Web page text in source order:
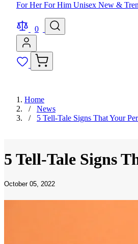
For HerFor Him Unisex New &
0
Home
/
News
/
5 Tell-Tale Signs That Your
5 Tell-Tale Signs
October 05, 2022